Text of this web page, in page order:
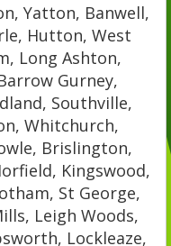
Yatton, Banwell,
Hutton, West
Long Ashton,
Gurney,
Southville,
Whitchurch,
Brislington,
Kingswood,
St George,
Leigh Woods,
Lockleaze,